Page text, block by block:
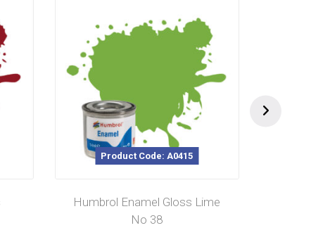
Product Code: A0415
Humbrol Enamel Gloss Lime
No 38